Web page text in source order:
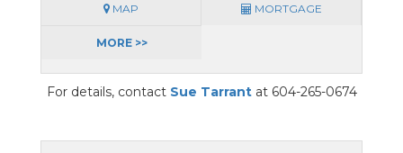
MAP MORTGAGE
MORE >>
For details, contact Sue Tarrantat 604-265-0674